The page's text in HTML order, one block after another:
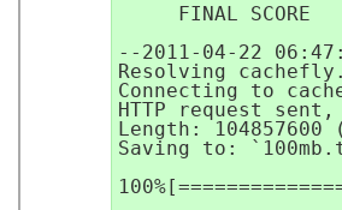
FINAL SCORE
--2011-04-22
Resolving
Connecting to
HTTP request
Length:
Saving to: